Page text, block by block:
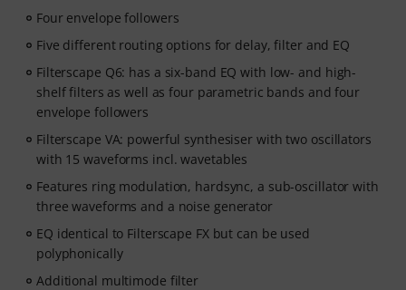
Four envelope followers
Five different routing options for delay, filter and EQ
Filterscape Q6: has a six-band EQ with low- and high-
shelf filters as well as four parametric bands and four
envelope followers
Filterscape VA: powerful synthesiser with two oscillators
with 15 waveforms incl. wavetables
Features ring modulation, hardsync, a sub-oscillator with
three waveforms and a noise generator
EQ identical to Filterscape FX but can be used
polyphonically
Additional multimode filter